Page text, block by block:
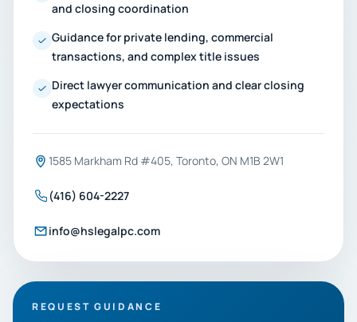
and closing coordination
Guidance for private lending, commercial
transactions, and complex title issues
Direct lawyer communication and clear closing
expectations
1585 Markham Rd #405, Toronto, ON M1B 2W1
(416) 604-2227
info@hslegalpc.com
REQUEST GUIDANCE